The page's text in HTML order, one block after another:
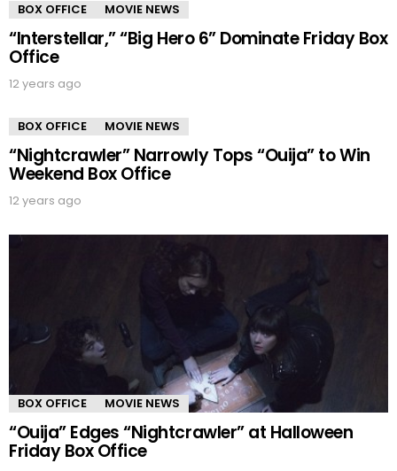
BOX OFFICE MOVIE NEWS
“Interstellar,” “Big Hero 6” Dominate Friday Box
Office
12 years ago
BOX OFFICE MOVIE NEWS
“Nightcrawler” Narrowly Tops “Ouija” to Win
Weekend Box Office
12 years ago
BOX OFFICE MOVIE NEWS
“Ouija” Edges “Nightcrawler” at Halloween
Friday Box Office